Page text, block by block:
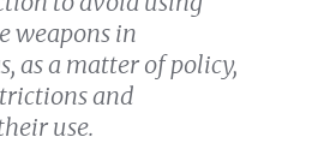
weapons in
as a matter of policy,
and
use.